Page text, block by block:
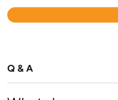
Rated
Q & A